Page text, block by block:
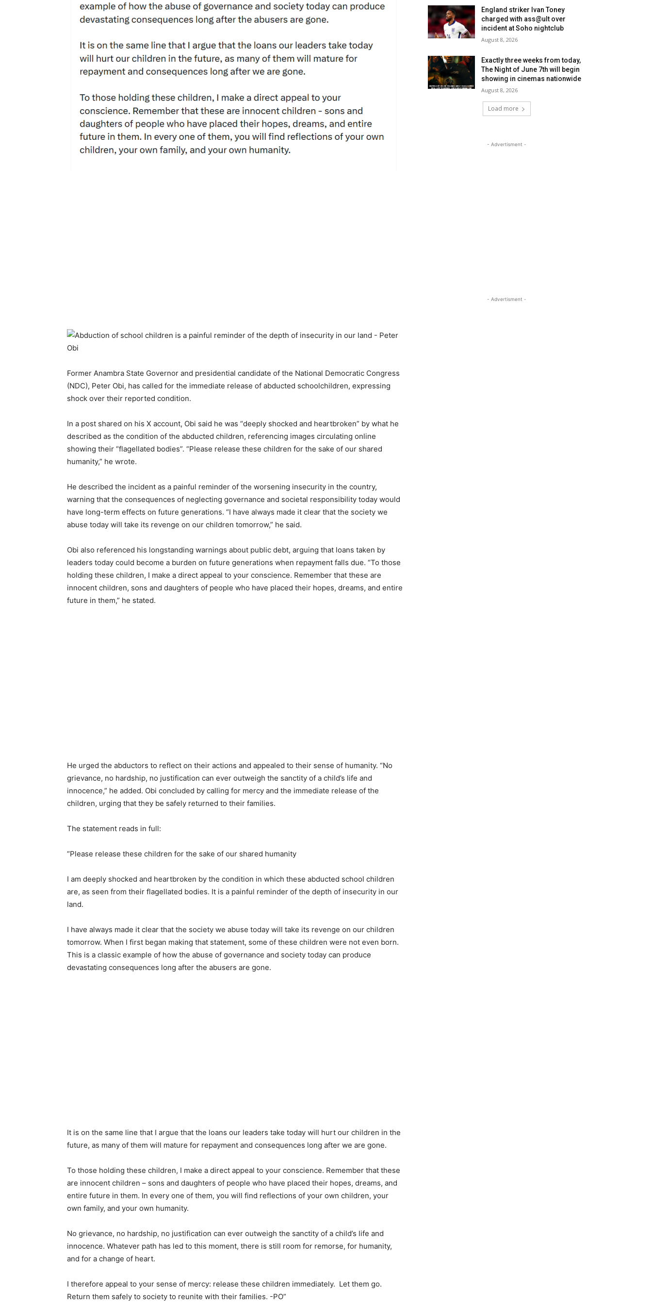
Former Anambra State Governor and presidential candidate of the National Democratic Congress
(NDC), Peter Obi, has called for the immediate release of abducted schoolchildren, expressing
shock over their reported condition.
In a post shared on his X account, Obi said he was “deeply shocked and heartbroken” by what he
described as the condition of the abducted children, referencing images circulating online
showing their “flagellated bodies”. “Please release these children for the sake of our shared
humanity,” he wrote.
He described the incident as a painful reminder of the worsening insecurity in the country,
warning that the consequences of neglecting governance and societal responsibility today would
have long-term effects on future generations. “I have always made it clear that the society we
abuse today will take its revenge on our children tomorrow,” he said.
Obi also referenced his longstanding warnings about public debt, arguing that loans taken by
leaders today could become a burden on future generations when repayment falls due. “To those
holding these children, I make a direct appeal to your conscience. Remember that these are
innocent children, sons and daughters of people who have placed their hopes, dreams, and entire
future in them,” he stated.
He urged the abductors to reflect on their actions and appealed to their sense of humanity. “No
grievance, no hardship, no justification can ever outweigh the sanctity of a child’s life and
innocence,” he added. Obi concluded by calling for mercy and the immediate release of the
children, urging that they be safely returned to their families.
The statement reads in full:
“Please release these children for the sake of our shared humanity
I am deeply shocked and heartbroken by the condition in which these abducted school children
are, as seen from their flagellated bodies. It is a painful reminder of the depth of insecurity in our
land.
I have always made it clear that the society we abuse today will take its revenge on our children
tomorrow. When I first began making that statement, some of these children were not even born.
This is a classic example of how the abuse of governance and society today can produce
devastating consequences long after the abusers are gone.
It is on the same line that I argue that the loans our leaders take today will hurt our children in the
future, as many of them will mature for repayment and consequences long after we are gone.
To those holding these children, I make a direct appeal to your conscience. Remember that these
are innocent children – sons and daughters of people who have placed their hopes, dreams, and
entire future in them. In every one of them, you will find reflections of your own children, your
own family, and your own humanity.
No grievance, no hardship, no justification can ever outweigh the sanctity of a child’s life and
innocence. Whatever path has led to this moment, there is still room for remorse, for humanity,
and for a change of heart.
I therefore appeal to your sense of mercy: release these children immediately. Let them go.
Return them safely to society to reunite with their families. -PO”
England striker Ivan Toney
charged with ass@ult over
incident at Soho nightclub
August 8, 2026
Exactly three weeks from today,
The Night of June 7th will begin
showing in cinemas nationwide
August 8, 2026
Load more
- Advertisment -
- Advertisment -